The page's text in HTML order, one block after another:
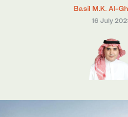
Basil M.K. Al-
16 July